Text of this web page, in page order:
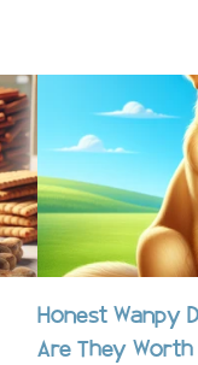
Honest Wanpy
Are They Worth